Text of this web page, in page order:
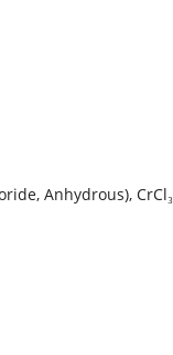
Anhydrous), CrCl₃